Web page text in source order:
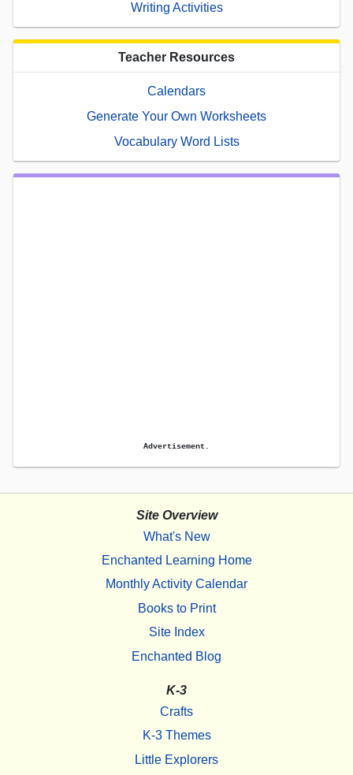
Writing Activities
Teacher Resources
Calendars
Generate Your Own Worksheets
Vocabulary Word Lists
Advertisement.
Site Overview
What's New
Enchanted Learning Home
Monthly Activity Calendar
Books to Print
Site Index
Enchanted Blog
K-3
Crafts
K-3 Themes
Little Explorers